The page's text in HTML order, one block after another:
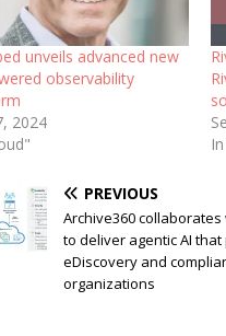
unveils advanced new
observability
2024
PREVIOUS
Archive360
to deliver agentic AI
eDiscovery and
organizations